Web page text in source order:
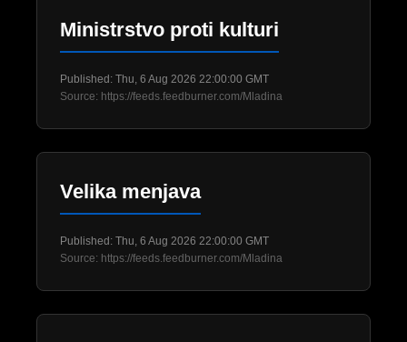
Ministrstvo proti kulturi
Published: Thu, 6 Aug 2026 22:00:00 GMT
Source: https://feeds.feedburner.com/Mladina
Velika menjava
Published: Thu, 6 Aug 2026 22:00:00 GMT
Source: https://feeds.feedburner.com/Mladina